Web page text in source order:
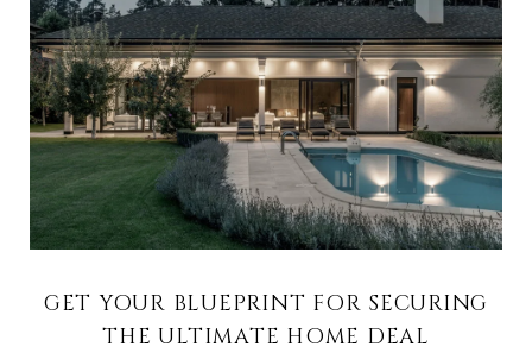
GET YOUR BLUEPRINT FOR SECURING
THE ULTIMATE HOME DEAL